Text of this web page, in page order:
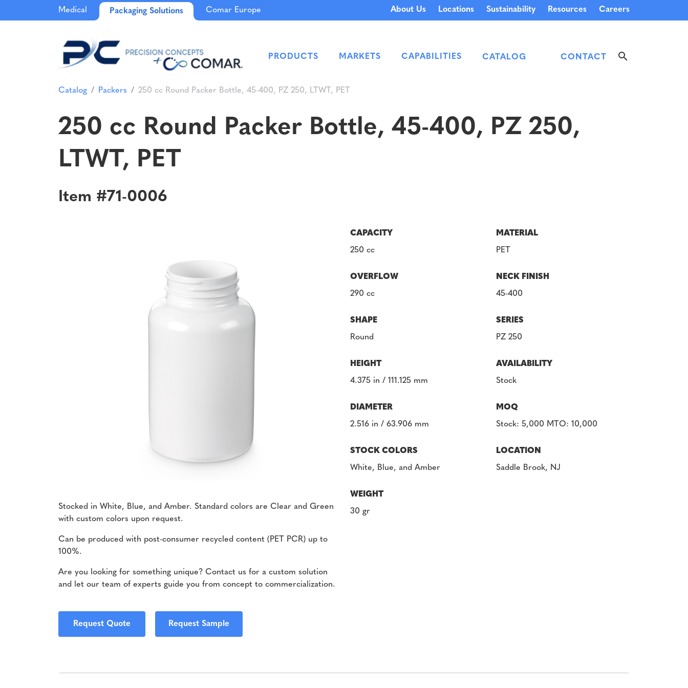
Medical Packaging Solutions Comar Europe About Us Locations Sustainability Resources Careers
PRODUCTS MARKETS CAPABILITIES CATALOG CONTACT
Catalog Packers 250 cc Round Packer Bottle, 45-400, PZ 250, LTWT, PET
250 cc Round Packer Bottle, 45-400, PZ 250,
LTWT, PET
Item #71-0006
Stocked in White, Blue, and Amber. Standard colors are Clear and Green
with custom colors upon request.
Can be produced with post-consumer recycled content (PET PCR) up to
100%.
Are you looking for something unique? Contact us for a custom solution
and let our team of experts guide you from concept to commercialization.
CAPACITY
250 cc
MATERIAL
PET
OVERFLOW
290 cc
NECK FINISH
45-400
SHAPE
Round
SERIES
PZ 250
HEIGHT
4.375 in / 111.125 mm
AVAILABILITY
Stock
DIAMETER
2.516 in / 63.906 mm
MOQ
Stock: 5,000 MTO: 10,000
STOCK COLORS
White, Blue, and Amber
LOCATION
Saddle Brook, NJ
WEIGHT
30 gr
Request Quote Request Sample